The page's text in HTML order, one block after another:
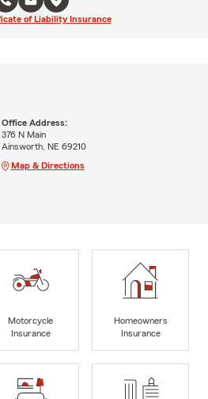
of Liability Insurance
Office Address:
376 N Main
Ainsworth, NE 69210
Map & Directions
Motorcycle
Insurance
Homeowners
Insurance